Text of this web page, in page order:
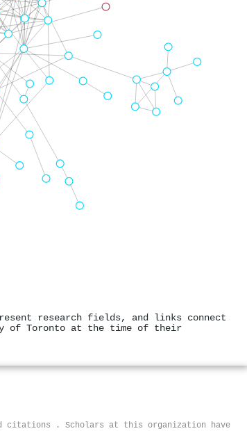
research fields, and links connect
of Toronto at the time of their
citations . Scholars at this organization have